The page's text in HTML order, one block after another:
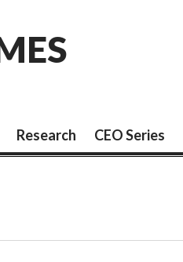
Research CEO Series